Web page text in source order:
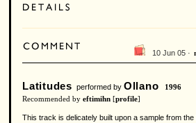
10 Jun 05 ·
Latitudes performed by Ollano
1996
Recommended by eftimihn [profile]
This track is delicately built upon a sample from